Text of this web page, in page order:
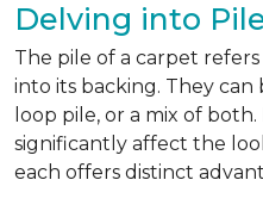
Delving into
The pile of a carpet
into its backing. They can
loop pile, or a mix of
significantly affect the
each offers distinct